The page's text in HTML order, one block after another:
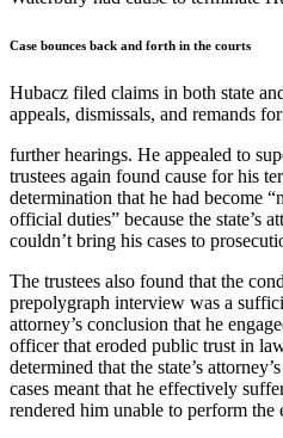
Case bounces back and forth in the courts
Hubacz filed claims in both state
appeals, dismissals, and remands for
further hearings. He appealed to
trustees again found cause for his
determination that he had become
official duties” because the state’s
couldn’t bring his cases to
The trustees also found that the
prepolygraph interview was a
attorney’s conclusion that he
officer that eroded public trust in
determined that the state’s
cases meant that he effectively
rendered him unable to perform